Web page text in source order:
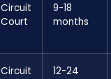
Circuit
Court
9-18
months
Circuit
12-24